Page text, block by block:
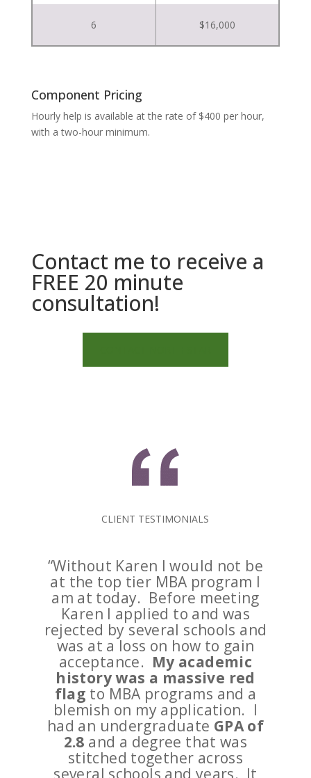
6 $16,000
Component Pricing
Hourly help is available at the rate of $400 per hour,
with a two-hour minimum.
Contact me to receive a
FREE 20 minute
consultation!
CLIENT TESTIMONIALS
“Without Karen I would not be
at the top tier MBA program I
am at today. Before meeting
Karen I applied to and was
rejected by several schools and
was at a loss on how to gain
acceptance. My academic
history was a massive red
flag to MBA programs and a
blemish on my application. I
had an undergraduate GPA of
2.8 and a degree that was
stitched together across
several schools and years. It